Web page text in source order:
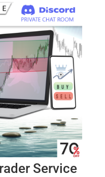
Service